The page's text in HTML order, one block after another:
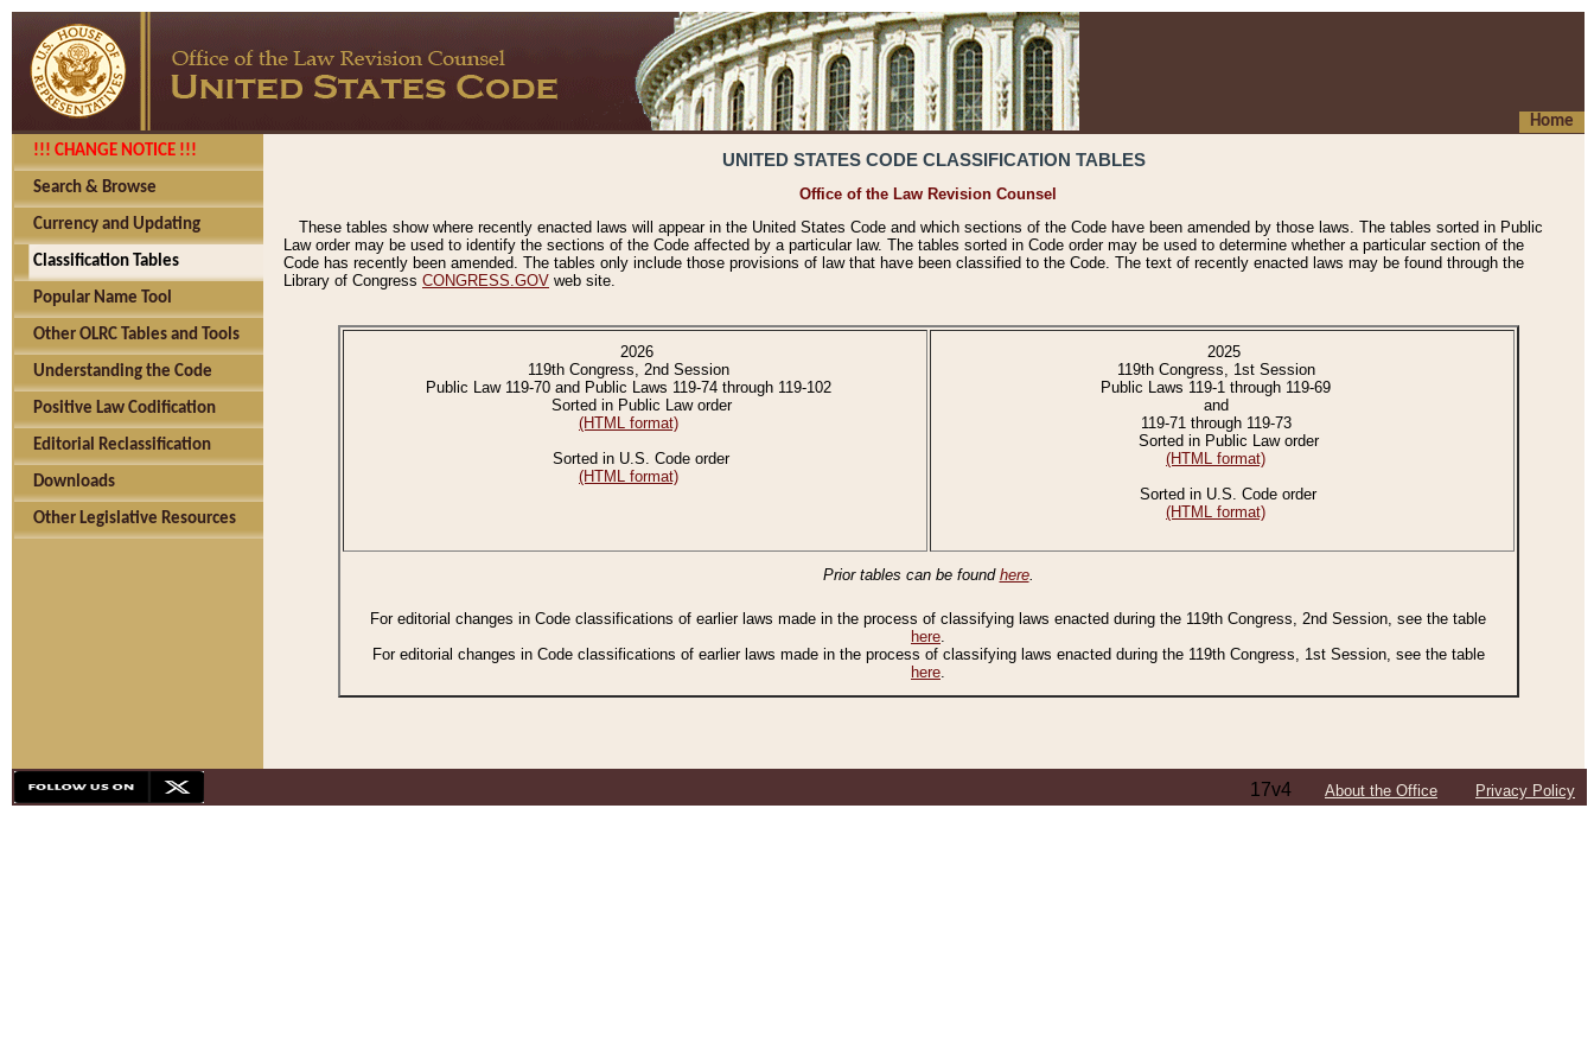
Home
!!! CHANGE NOTICE !!!
Search & Browse
Currency and Updating
Classification Tables
Popular Name Tool
Other OLRC Tables and Tools
Understanding the Code
Positive Law Codification
Editorial Reclassification
Downloads
Other Legislative Resources
UNITED STATES CODE CLASSIFICATION TABLES
Office of the Law Revision Counsel
These tables show where recently enacted laws will appear in the United States Code and which sections of the Code have been amended by those laws. The tables sorted in Public
Law order may be used to identify the sections of the Code affected by a particular law. The tables sorted in Code order may be used to determine whether a particular section of the
Code has recently been amended. The tables only include those provisions of law that have been classified to the Code. The text of recently enacted laws may be found through the
Library of Congress CONGRESS.GOV web site.
2026
119th Congress, 2nd Session
Public Law 119-70 and Public Laws 119-74 through 119-102
Sorted in Public Law order
(HTML format)
Sorted in U.S. Code order
(HTML format)
2025
119th Congress, 1st Session
Public Laws 119-1 through 119-69
and
119-71 through 119-73
Sorted in Public Law order
(HTML format)
Sorted in U.S. Code order
(HTML format)
Prior tables can be found here.
For editorial changes in Code classifications of earlier laws made in the process of classifying laws enacted during the 119th Congress, 2nd Session, see the table
here.
For editorial changes in Code classifications of earlier laws made in the process of classifying laws enacted during the 119th Congress, 1st Session, see the table
here.
17v4 About the Office Privacy Policy